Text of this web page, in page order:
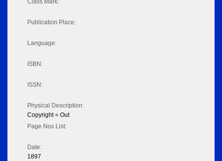
Class Mark:
Publication Place:
Language:
ISBN:
ISSN:
Physical Description:
Copyright = Out
Page Nos List:
Date:
1897